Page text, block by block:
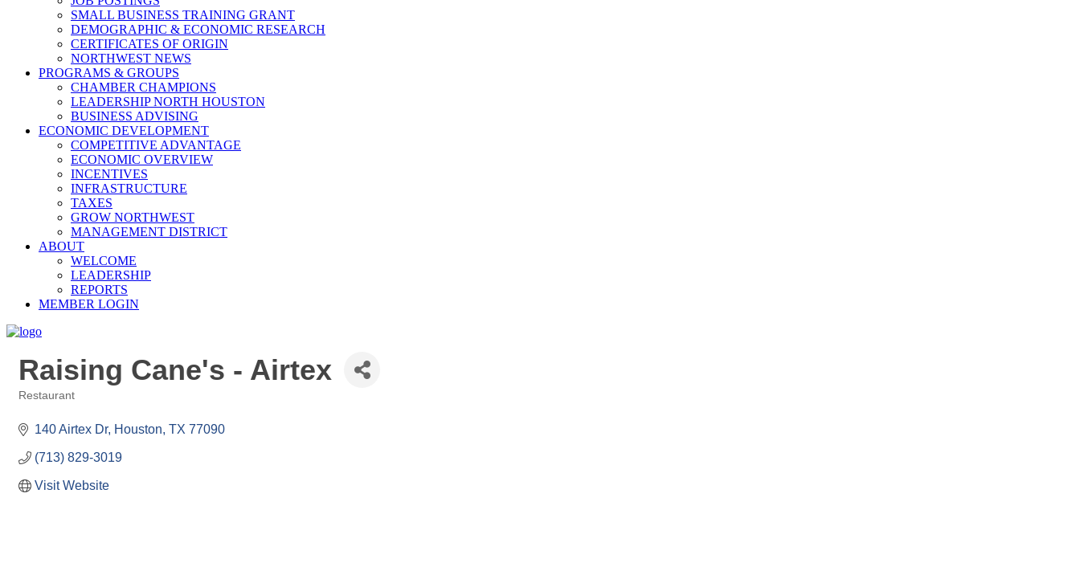
SMALL BUSINESS TRAINING GRANT
DEMOGRAPHIC & ECONOMIC RESEARCH
CERTIFICATES OF ORIGIN
NORTHWEST NEWS
PROGRAMS & GROUPS
CHAMBER CHAMPIONS
LEADERSHIP NORTH HOUSTON
BUSINESS ADVISING
ECONOMIC DEVELOPMENT
COMPETITIVE ADVANTAGE
ECONOMIC OVERVIEW
INCENTIVES
INFRASTRUCTURE
TAXES
GROW NORTHWEST
MANAGEMENT DISTRICT
ABOUT
WELCOME
LEADERSHIP
REPORTS
MEMBER LOGIN
Raising Cane's - Airtex
Restaurant
140 Airtex Dr Houston TX 77090
(713) 829-3019
Visit Website